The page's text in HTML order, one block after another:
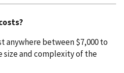
anywhere between $7,000 to
size and complexity of the